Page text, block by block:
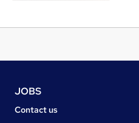
JOBS
Jobs
Contact us